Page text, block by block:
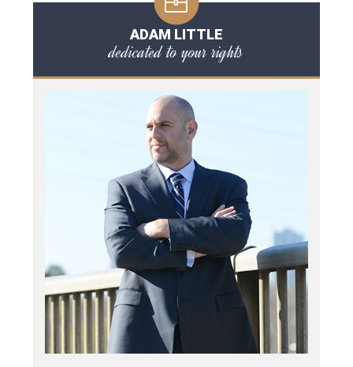
ADAM LITTLE
dedicated to your rights